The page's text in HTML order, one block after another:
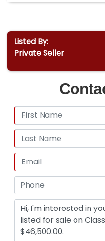
Listed By:
Private Seller